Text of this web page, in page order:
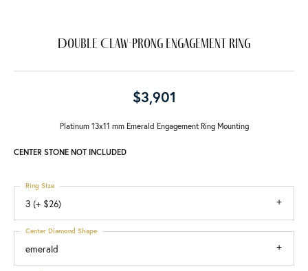
Double Claw-Prong Engagement Ring
$3,901
Platinum 13x11 mm Emerald Engagement Ring Mounting
CENTER STONE NOT INCLUDED
3 (+ $26)
Ring Size
emerald
Center Diamond Shape